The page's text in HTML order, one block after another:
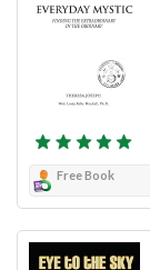
Free Book